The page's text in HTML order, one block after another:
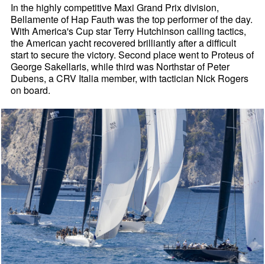
In the highly competitive Maxi Grand Prix division,
Bellamente of Hap Fauth was the top performer of the day.
With America's Cup star Terry Hutchinson calling tactics,
the American yacht recovered brilliantly after a difficult
start to secure the victory. Second place went to Proteus of
George Sakellaris, while third was Northstar of Peter
Dubens, a CRV Italia member, with tactician Nick Rogers
on board.